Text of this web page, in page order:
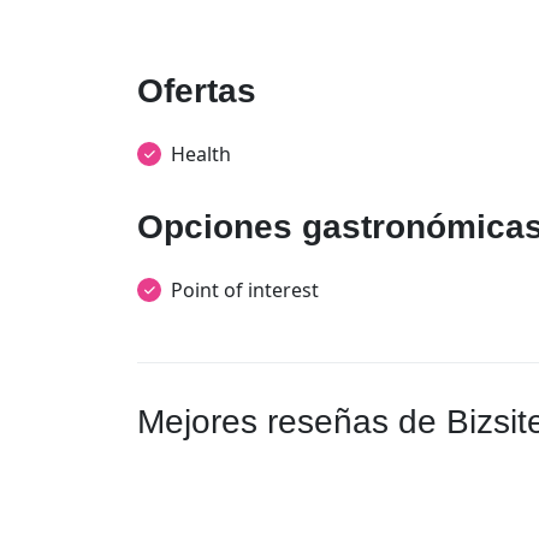
Ofertas
Health
Opciones
Point of interest
Mejores reseñas de